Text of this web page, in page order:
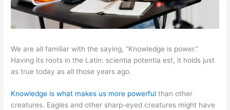
We are all familiar with the saying, “Knowledge is power.”
Having its roots in the Latin: scientia potentia est, it holds just
as true today as all those years ago.
Knowledge is what makes us more powerful than other
creatures. Eagles and other sharp-eyed creatures might have